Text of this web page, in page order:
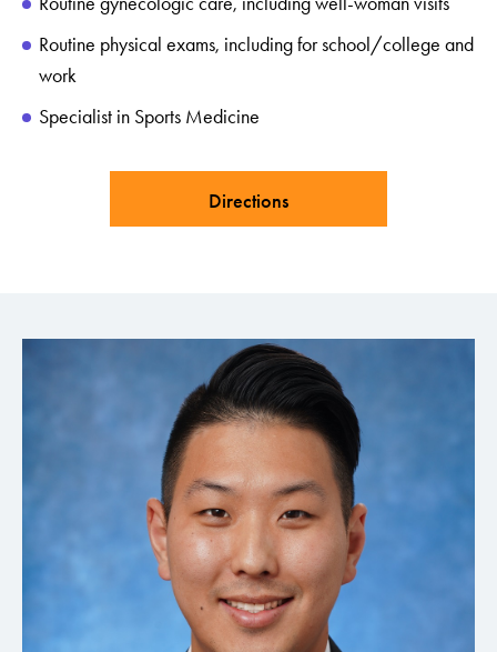
Routine physical exams, including for school/college and
work
Specialist in Sports Medicine
Directions